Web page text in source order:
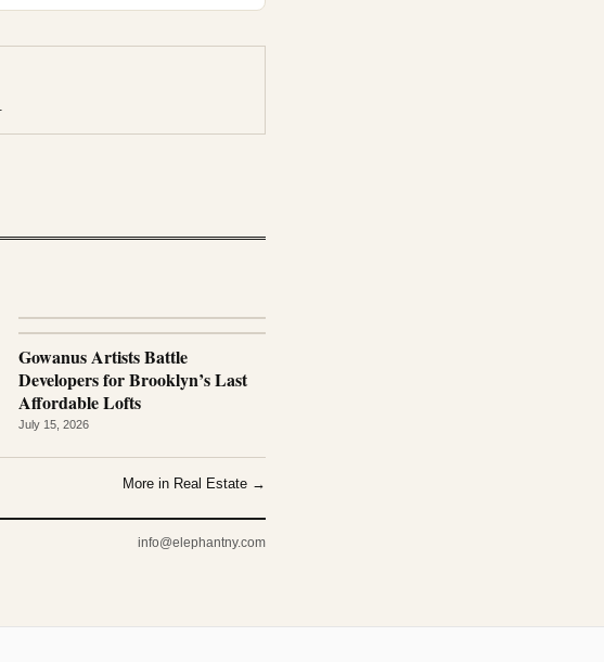
Gowanus Artists Battle
Developers for Brooklyn’s Last
Affordable Lofts
July 15, 2026
More in Real Estate →
info@elephantny.com